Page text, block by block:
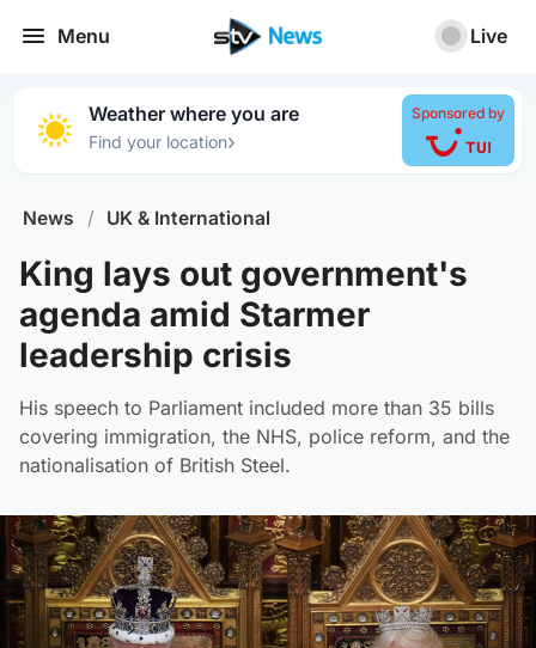
Menu Live
Weather where you are
Find your location›
Sponsored by
News / UK & International
King lays out government's
agenda amid Starmer
leadership crisis
His speech to Parliament included more than 35 bills
covering immigration, the NHS, police reform, and the
nationalisation of British Steel.